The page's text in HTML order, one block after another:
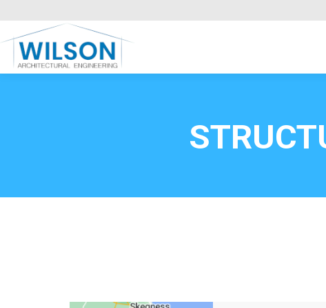
Call FREE now